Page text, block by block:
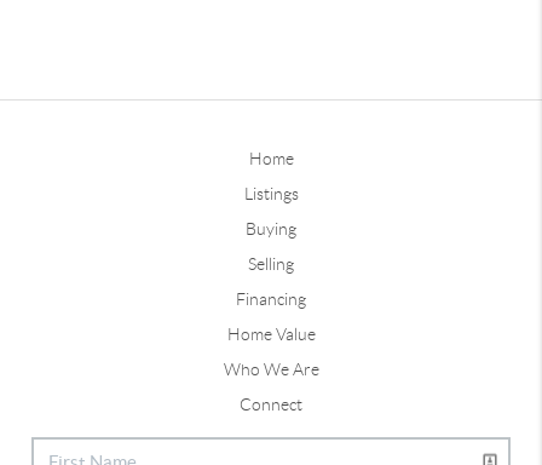
Home
Listings
Buying
Selling
Financing
Home Value
Who We Are
Connect